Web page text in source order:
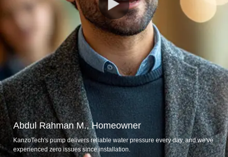
Abdul Rahman M., Homeowner
KanzoTech's pump delivers reliable water pressure every day, and we've
experienced zero issues since installation.